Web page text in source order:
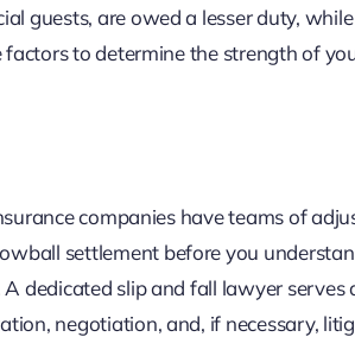
guests, are owed a lesser duty,
to determine the strength of
companies have teams of
settlement before you
dedicated slip and fall lawyer serves
negotiation, and, if necessary,